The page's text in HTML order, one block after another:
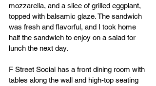
mozzarella, and a slice of grilled eggplant,
topped with balsamic glaze. The sandwich
was fresh and flavorful, and I took home
half the sandwich to enjoy on a salad for
lunch the next day.
F Street Social has a front dining room with
tables along the wall and high-top seating